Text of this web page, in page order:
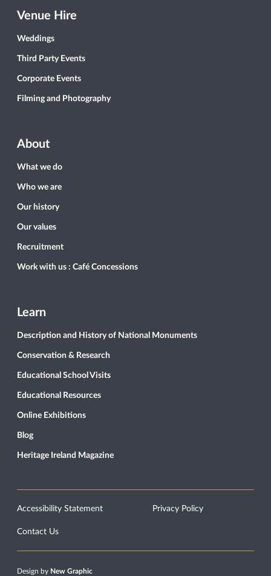
Venue Hire
Weddings
Third Party Events
Corporate Events
Filming and Photography
About
What we do
Who we are
Our history
Our values
Recruitment
Work with us : Café Concessions
Learn
Description and History of National Monuments
Conservation & Research
Educational School Visits
Educational Resources
Online Exhibitions
Blog
Heritage Ireland Magazine
Accessibility Statement Privacy Policy
Contact Us
Design by New Graphic